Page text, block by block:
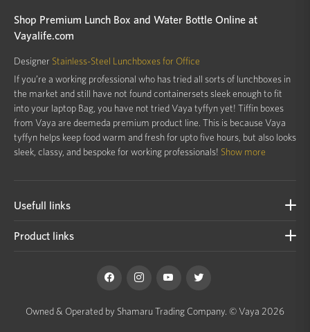
Shop Premium Lunch Box and Water Bottle Online at
Vayalife.com
Designer Stainless-Steel Lunchboxes for Office
If you’re a working professional who has tried all sorts of lunchboxes in
the market and still have not found containersets sleek enough to fit
into your laptop Bag, you have not tried Vaya tyffyn yet! Tiffin boxes
from Vaya are deemeda premium product line. This is because Vaya
tyffyn helps keep food warm and fresh for upto five hours, but also looks
sleek, classy, and bespoke for working professionals! Show more
Usefull links
Product links
Owned & Operated by Shamaru Trading Company. © Vaya 2026